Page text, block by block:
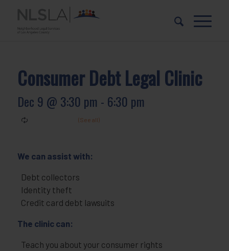
Content
navigation
Consumer Debt Legal Clinic
Dec 9 @ 3:30 pm - 6:30 pm
We can assist with:
Debt collectors
Identity theft
Credit card debt lawsuits
The clinic can:
Teach you about your consumer rights